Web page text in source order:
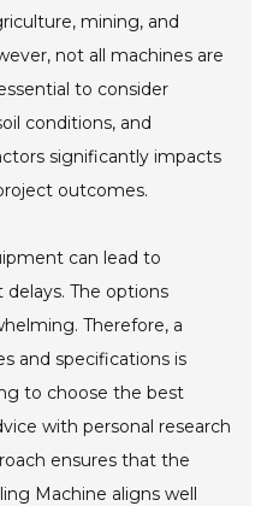
mining, and
not all machines are
to consider
conditions, and
significantly impacts
outcomes.
can lead to
The options
Therefore, a
and specifications is
to choose the best
with personal research
ensures that the
Machine aligns well